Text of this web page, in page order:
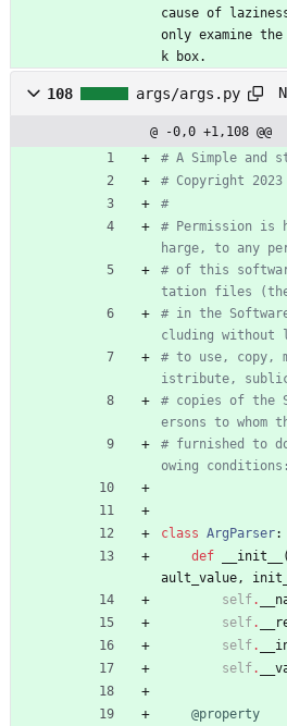
cause of
only examine
k box.
108 args/args.py
@ -0,0 +1,108 @@
# A Simple and
# Copyright
#
# Permission is
harge, to any
# of this
tation files (the
# in the
cluding
# to use, copy,
istribute,
# copies of the
ersons to whom
# furnished to
owing conditions:
class ArgParser:
def
__init__ (
ault_value,
self.
self.
self.
self.
@property